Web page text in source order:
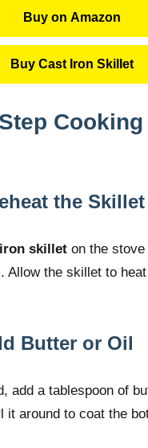
Buy on Amazon
Buy Cast Iron Skillet
Cooking
the Skillet
skillet on the
Allow the skillet to
Butter or Oil
add a tablespoon of
it around to coat the